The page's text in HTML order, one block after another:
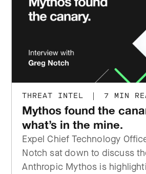
THREAT INTEL | 7 MIN
Mythos found the
what’s in the mine.
Expel Chief Technology
Notch sat down to discuss
Anthropic Mythos is